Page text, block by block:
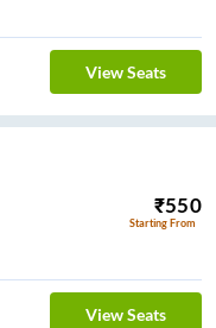
View Seats
₹550
Starting From
View Seats